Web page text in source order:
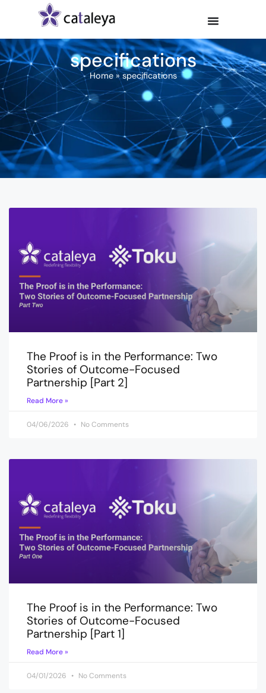
specifications
Home»specifications
The Proof is in the Performance: Two
Stories of Outcome-Focused
Partnership [Part 2]
Read More »
04/06/2026 No Comments
The Proof is in the Performance: Two
Stories of Outcome-Focused
Partnership [Part 1]
Read More »
04/01/2026 No Comments